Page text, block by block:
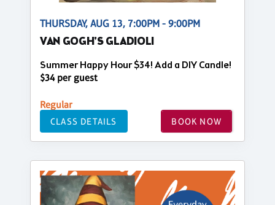
THURSDAY, AUG 13, 7:00PM - 9:00PM
VAN GOGH'S GLADIOLI
Summer Happy Hour $34! Add a DIY Candle!
$34 per guest
Regular
CLASS DETAILS BOOK NOW